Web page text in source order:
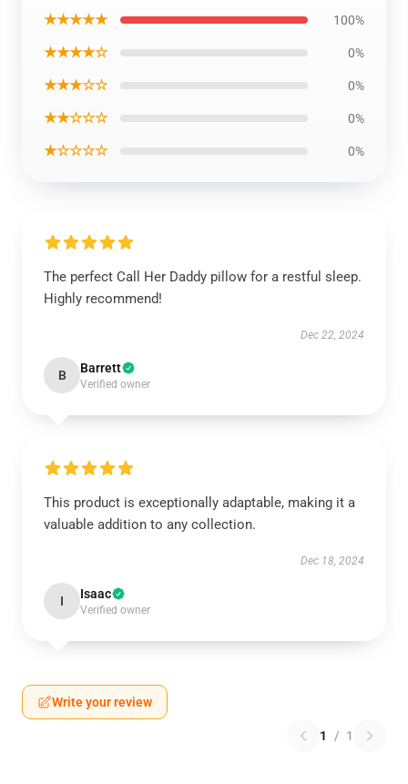
★★★★★ 100%
★★★★☆ 0%
★★★☆☆ 0%
★★☆☆☆ 0%
★☆☆☆☆ 0%
The perfect Call Her Daddy pillow for a restful sleep.
Highly recommend!
Dec 22, 2024
B Barrett
Verified owner
This product is exceptionally adaptable, making it a
valuable addition to any collection.
Dec 18, 2024
I Isaac
Verified owner
Write your review
1 / 1